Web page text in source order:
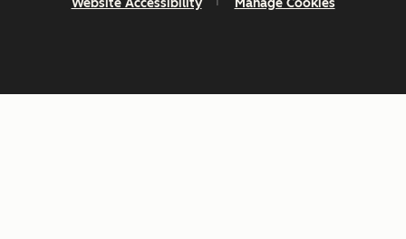
Website Accessibility Manage Cookies